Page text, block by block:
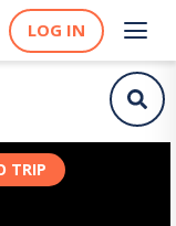
LOG IN
TRIP